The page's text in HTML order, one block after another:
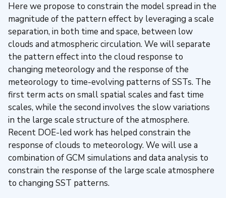
Here we propose to constrain the model spread in the
magnitude of the pattern effect by leveraging a scale
separation, in both time and space, between low
clouds and atmospheric circulation. We will separate
the pattern effect into the cloud response to
changing meteorology and the response of the
meteorology to time-evolving patterns of SSTs. The
first term acts on small spatial scales and fast time
scales, while the second involves the slow variations
in the large scale structure of the atmosphere.
Recent DOE-led work has helped constrain the
response of clouds to meteorology. We will use a
combination of GCM simulations and data analysis to
constrain the response of the large scale atmosphere
to changing SST patterns.